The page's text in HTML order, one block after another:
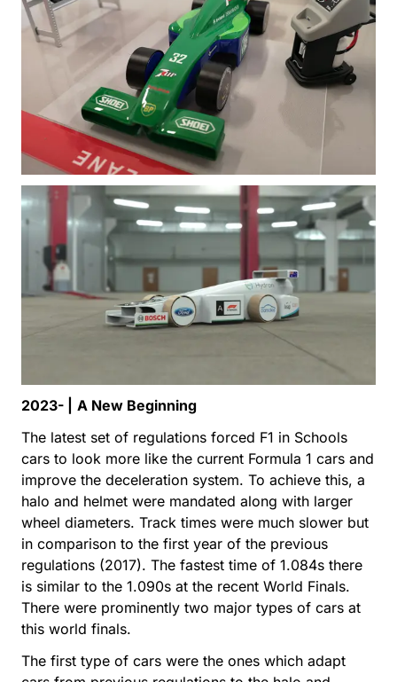
2023- |
A New Beginning
The latest set of regulations forced F1 in Schools
cars to look more like the current Formula 1 cars and
improve the deceleration system. To achieve this, a
halo and helmet were mandated along with larger
wheel diameters. Track times were much slower but
in comparison to the first year of the previous
regulations (2017). The fastest time of 1.084s there
is similar to the 1.090s at the recent World Finals.
There were prominently two major types of cars at
this world finals.
The first type of cars were the ones which adapt